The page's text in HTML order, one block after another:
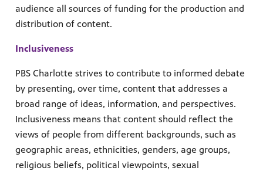
audience all sources of funding for the production and
distribution of content.
Inclusiveness
PBS Charlotte strives to contribute to informed debate
by presenting, over time, content that addresses a
broad range of ideas, information, and perspectives.
Inclusiveness means that content should reflect the
views of people from different backgrounds, such as
geographic areas, ethnicities, genders, age groups,
religious beliefs, political viewpoints, sexual